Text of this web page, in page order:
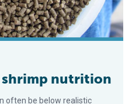
shrimp nutrition
often be below realistic